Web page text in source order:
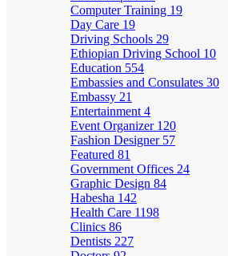
Computer Training 19
Day Care 19
Driving Schools 29
Ethiopian Driving School 10
Education 554
Embassies and Consulates 30
Embassy 21
Entertainment 4
Event Organizer 120
Fashion Designer 57
Featured 81
Government Offices 24
Graphic Design 84
Habesha 142
Health Care 1198
Clinics 86
Dentists 227